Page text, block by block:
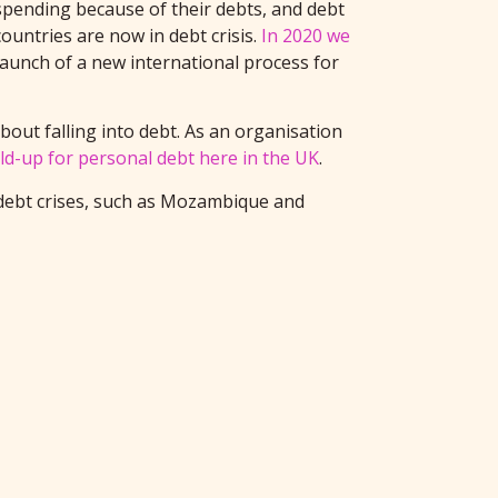
because of their debts, and debt
are now in debt crisis. In 2020 we
of a new international process for
falling into debt. As an organisation
up for personal debt here in the UK.
crises, such as Mozambique and